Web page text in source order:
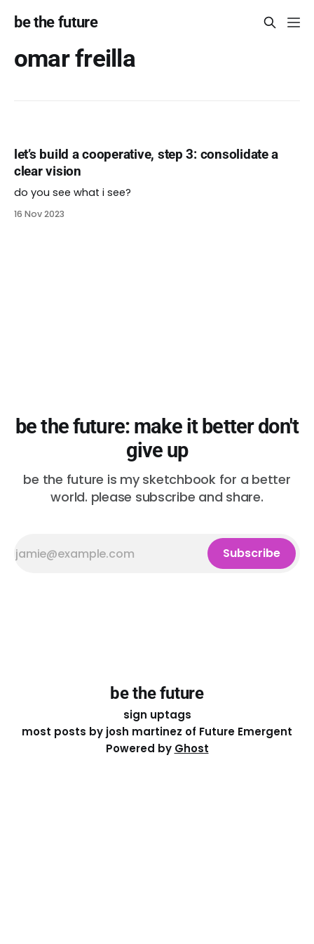
be the future
omar freilla
let’s build a cooperative, step 3: consolidate a
clear vision
do you see what i see?
16 Nov 2023
be the future: make it better don't
give up
be the future is my sketchbook for a better
world. please subscribe and share.
Subscribe
be the future
sign uptags
most posts by josh martinez of Future Emergent
Powered by Ghost